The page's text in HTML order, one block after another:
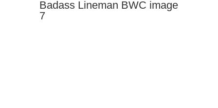
Badass Lineman BWC image
7